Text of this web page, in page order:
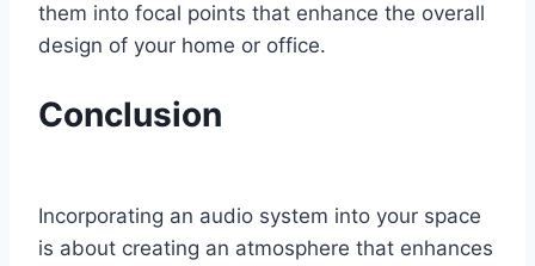
them into focal points that enhance the overall
design of your home or office.
Conclusion
Incorporating an audio system into your space
is about creating an atmosphere that enhances